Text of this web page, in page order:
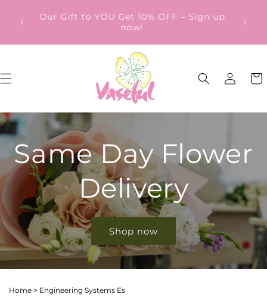
contentOur Gift to YOU Get 10% OFF – Sign up
now!
Log
in
Cart
Same Day Flower
Delivery
Shop now
Home > Engineering Systems Es